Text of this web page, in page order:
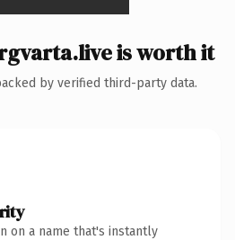
is worth it
by verified third-party data.
on a name that's instantly